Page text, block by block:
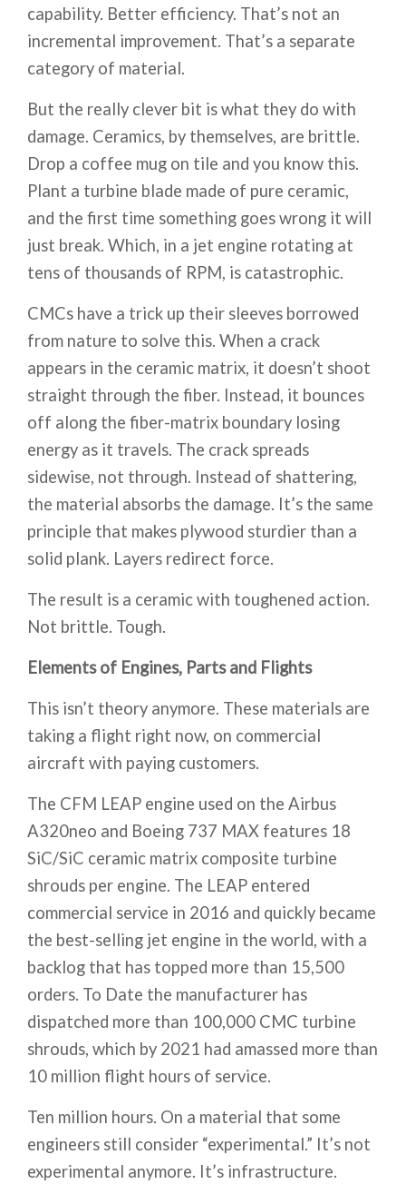
capability. Better efficiency. That’s not an
incremental improvement. That’s a separate
category of material.
But the really clever bit is what they do with
damage. Ceramics, by themselves, are brittle.
Drop a coffee mug on tile and you know this.
Plant a turbine blade made of pure ceramic,
and the first time something goes wrong it will
just break. Which, in a jet engine rotating at
tens of thousands of RPM, is catastrophic.
CMCs have a trick up their sleeves borrowed
from nature to solve this. When a crack
appears in the ceramic matrix, it doesn’t shoot
straight through the fiber. Instead, it bounces
off along the fiber-matrix boundary losing
energy as it travels. The crack spreads
sidewise, not through. Instead of shattering,
the material absorbs the damage. It’s the same
principle that makes plywood sturdier than a
solid plank. Layers redirect force.
The result is a ceramic with toughened action.
Not brittle. Tough.
Elements of Engines, Parts and Flights
This isn’t theory anymore. These materials are
taking a flight right now, on commercial
aircraft with paying customers.
The CFM LEAP engine used on the Airbus
A320neo and Boeing 737 MAX features 18
SiC/SiC ceramic matrix composite turbine
shrouds per engine. The LEAP entered
commercial service in 2016 and quickly became
the best-selling jet engine in the world, with a
backlog that has topped more than 15,500
orders. To Date the manufacturer has
dispatched more than 100,000 CMC turbine
shrouds, which by 2021 had amassed more than
10 million flight hours of service.
Ten million hours. On a material that some
engineers still consider “experimental.” It’s not
experimental anymore. It’s infrastructure.